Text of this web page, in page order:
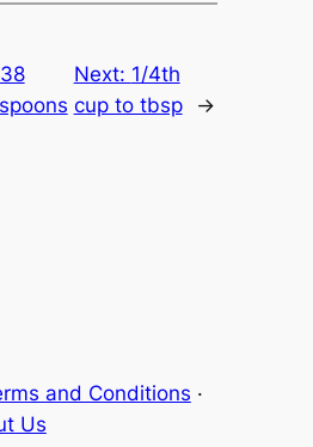
38
Next: 1/4th
cup to tbsp
→
and Conditions ·
Us